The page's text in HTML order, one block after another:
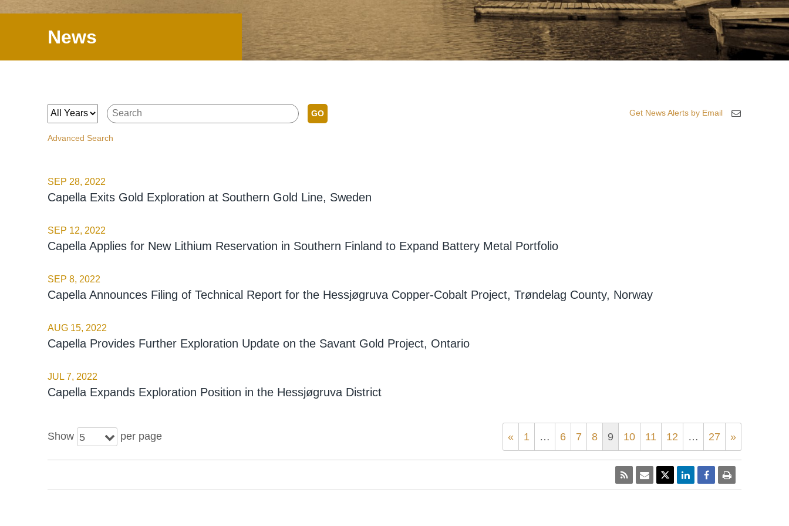
News
Get News Alerts by Email
Year Keywords GO
Advanced Search
SEP 28, 2022
Capella Exits Gold Exploration at Southern Gold Line, Sweden
SEP 12, 2022
Capella Applies for New Lithium Reservation in Southern Finland to Expand Battery Metal Portfolio
SEP 8, 2022
Capella Announces Filing of Technical Report for the Hessjøgruva Copper-Cobalt Project, Trøndelag County, Norway
AUG 15, 2022
Capella Provides Further Exploration Update on the Savant Gold Project, Ontario
JUL 7, 2022
Capella Expands Exploration Position in the Hessjøgruva District
Show 5 per page « 1 … 6 7 8 9 10 11 12 … 27 »